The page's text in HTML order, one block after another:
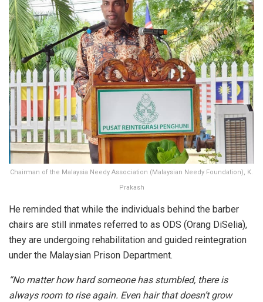
Chairman of the Malaysia Needy Association (Malaysian Needy Foundation), K.
Prakash
He reminded that while the individuals behind the barber
chairs are still inmates referred to as ODS (Orang DiSelia),
they are undergoing rehabilitation and guided reintegration
under the Malaysian Prison Department.
“No matter how hard someone has stumbled, there is
always room to rise again. Even hair that doesn’t grow